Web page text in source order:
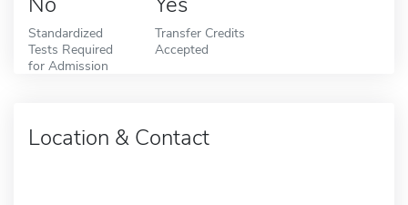
Standardized
Tests Required
for Admission
Transfer Credits
Accepted
Location & Contact